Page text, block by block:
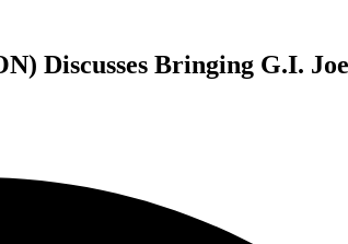
Discusses Bringing G.I.